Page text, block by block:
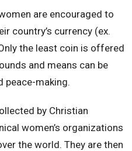
are encouraged to
country’s currency (ex.
the least coin is offered
and means can be
peace-making.
by Christian
women’s organizations
the world. They are then